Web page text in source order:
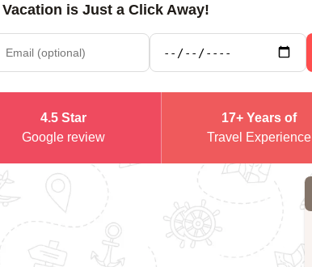
is Just a Click Away!
4.5 Star
Google review
17+ Years of
Travel Experience